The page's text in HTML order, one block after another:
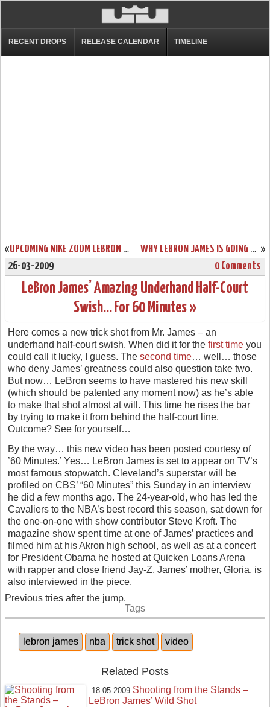
RECENT DROPS RELEASE CALENDAR TIMELINE
« UPCOMING NIKE ZOOM LEBRON SOLDIER III POP – PLAYOFF PACK »
WHY LEBRON JAMES IS GOING TO WIN THE MOST VALUABLE PLAYER AWARD
26-03-2009
0 Comments
LeBron James’ Amazing Underhand Half-Court
Swish… For 60 Minutes »
Here comes a new trick shot from Mr. James – an
underhand half-court swish. When did it for the first time you
could call it lucky, I guess. The second time… well… those
who deny James’ greatness could also question take two.
But now… LeBron seems to have mastered his new skill
(which should be patented any moment now) as he’s able
to make that shot almost at will. This time he rises the bar
by trying to make it from behind the half-court line.
Outcome? See for yourself…
By the way… this new video has been posted courtesy of
’60 Minutes.’ Yes… LeBron James is set to appear on TV’s
most famous stopwatch. Cleveland’s superstar will be
profiled on CBS’ “60 Minutes” this Sunday in an interview
he did a few months ago. The 24-year-old, who has led the
Cavaliers to the NBA’s best record this season, sat down for
the one-on-one with show contributor Steve Kroft. The
magazine show spent time at one of James’ practices and
filmed him at his Akron high school, as well as at a concert
for President Obama he hosted at Quicken Loans Arena
with rapper and close friend Jay-Z. James’ mother, Gloria, is
also interviewed in the piece.
Previous tries after the jump.
Tags
lebron james nba trick shot video
Related Posts
18-05-2009 Shooting from the Stands –
LeBron James’ Wild Shot